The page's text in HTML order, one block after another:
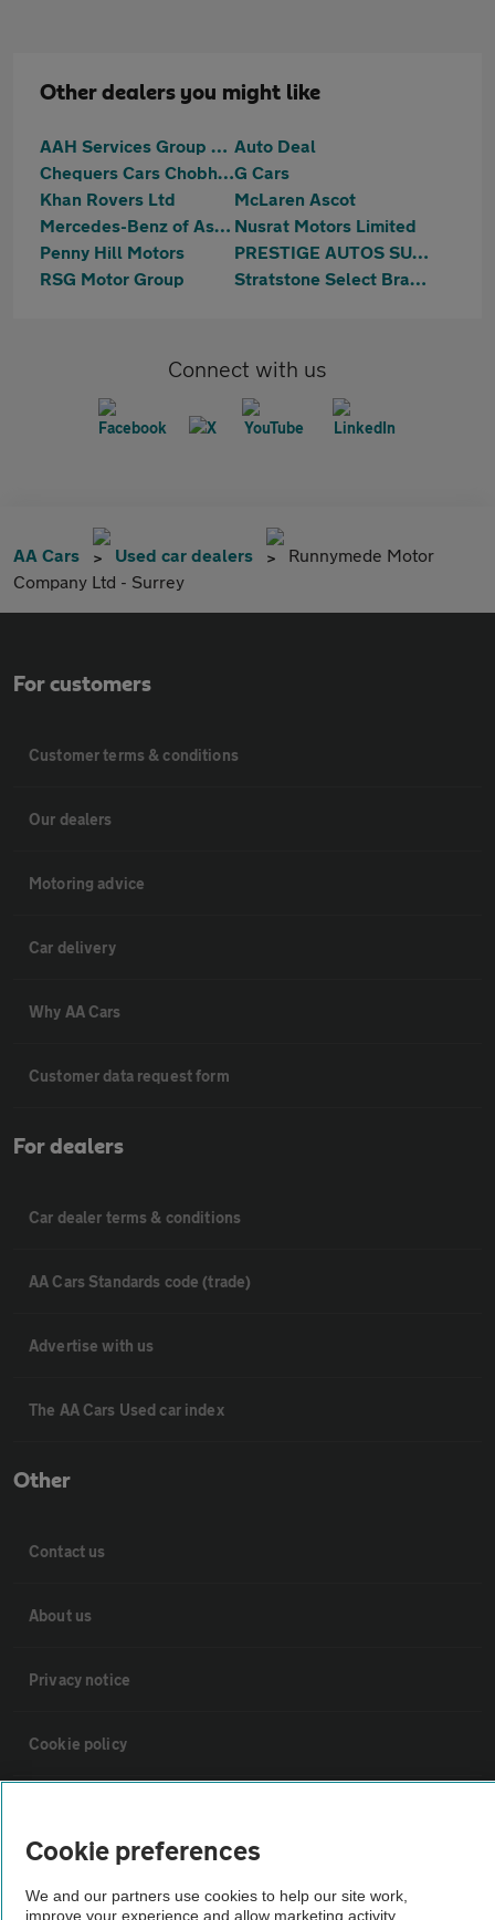
Other dealers you might like
AAH Services Group Limited Auto Deal
Chequers Cars ChobhamG Cars
Khan Rovers Ltd
McLaren Ascot
Mercedes-Benz of Ascot Nusrat Motors Limited
Penny Hill Motors
PRESTIGE AUTOS SURREY
RSG Motor Group
Stratstone Select Bracknell
Connect with us
AA Cars Used car dealers
Runnymede Motor
Company Ltd - Surrey
For customers
Customer terms & conditions
Our dealers
Motoring advice
Car delivery
Why AA Cars
Customer data request form
For dealers
Car dealer terms & conditions
AA Cars Standards code (trade)
Advertise with us
The AA Cars Used car index
Other
Contact us
About us
Privacy notice
Cookie policy
Cookie preferences
We and our partners use cookies to help our site work,
improve your experience and allow marketing activity,